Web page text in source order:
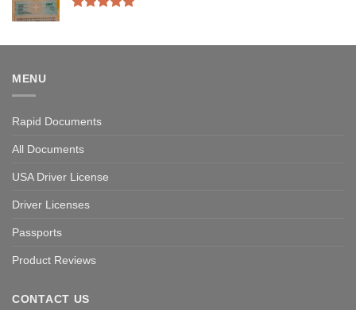
MENU
Rapid Documents
All Documents
USA Driver License
Driver Licenses
Passports
Product Reviews
CONTACT US